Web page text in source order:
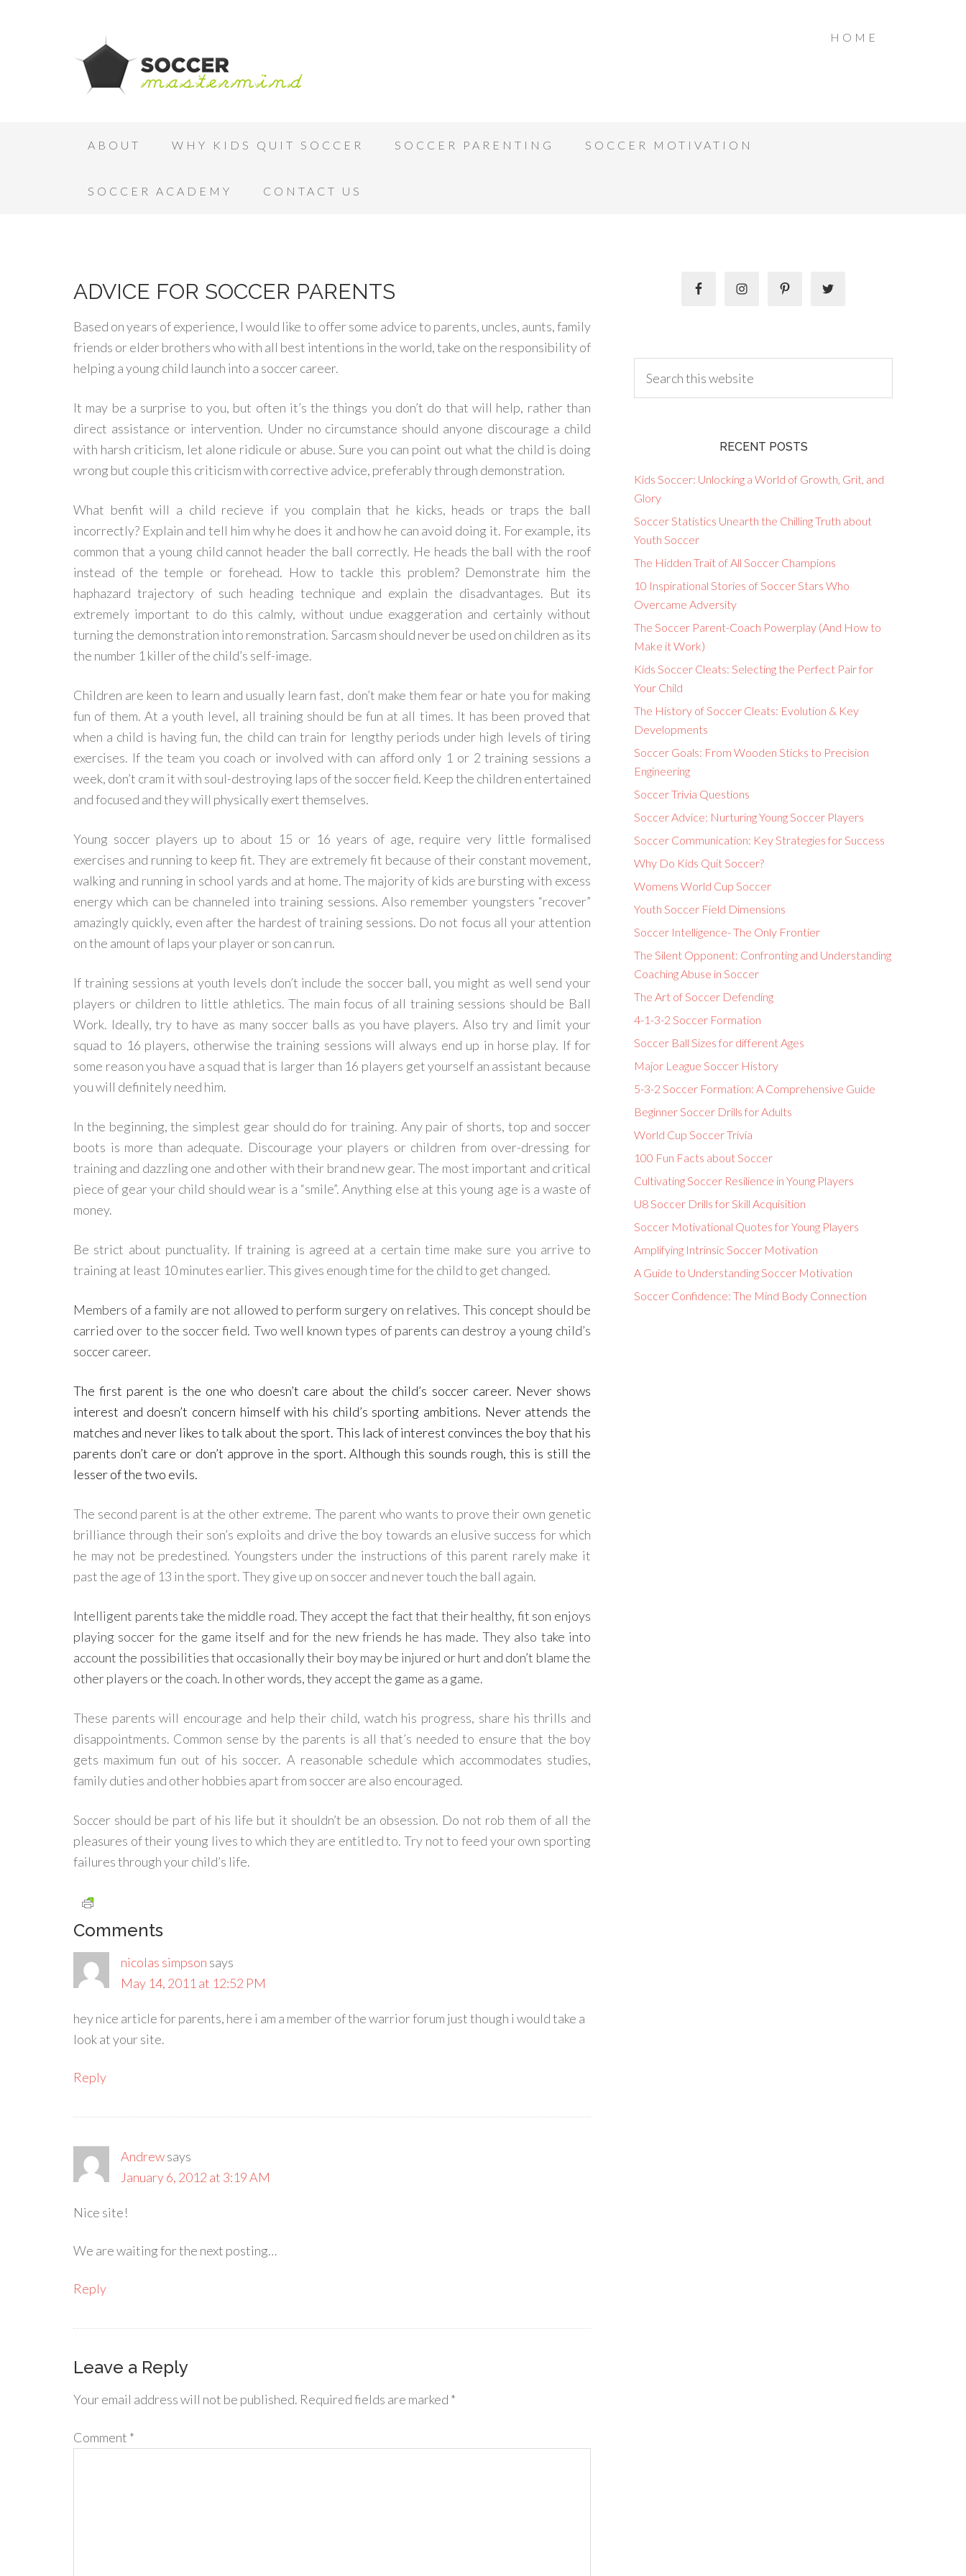
HOME
ABOUT WHY KIDS QUIT SOCCER SOCCER PARENTING SOCCER MOTIVATION
SOCCER ACADEMY CONTACT US
ADVICE FOR SOCCER PARENTS
Based on years of experience, I would like to offer some advice to parents, uncles, aunts, family
friends or elder brothers who with all best intentions in the world, take on the responsibility of
helping a young child launch into a soccer career.
It may be a surprise to you, but often it’s the things you don’t do that will help, rather than
direct assistance or intervention. Under no circumstance should anyone discourage a child
with harsh criticism, let alone ridicule or abuse. Sure you can point out what the child is doing
wrong but couple this criticism with corrective advice, preferably through demonstration.
What benfit will a child recieve if you complain that he kicks, heads or traps the ball
incorrectly? Explain and tell him why he does it and how he can avoid doing it. For example, its
common that a young child cannot header the ball correctly. He heads the ball with the roof
instead of the temple or forehead. How to tackle this problem? Demonstrate him the
haphazard trajectory of such heading technique and explain the disadvantages. But its
extremely important to do this calmly, without undue exaggeration and certainly without
turning the demonstration into remonstration. Sarcasm should never be used on children as its
the number 1 killer of the child’s self-image.
Children are keen to learn and usually learn fast, don’t make them fear or hate you for making
fun of them. At a youth level, all training should be fun at all times. It has been proved that
when a child is having fun, the child can train for lengthy periods under high levels of tiring
exercises. If the team you coach or involved with can afford only 1 or 2 training sessions a
week, don’t cram it with soul-destroying laps of the soccer field. Keep the children entertained
and focused and they will physically exert themselves.
Young soccer players up to about 15 or 16 years of age, require very little formalised
exercises and running to keep fit. They are extremely fit because of their constant movement,
walking and running in school yards and at home. The majority of kids are bursting with excess
energy which can be channeled into training sessions. Also remember youngsters “recover”
amazingly quickly, even after the hardest of training sessions. Do not focus all your attention
on the amount of laps your player or son can run.
If training sessions at youth levels don’t include the soccer ball, you might as well send your
players or children to little athletics. The main focus of all training sessions should be Ball
Work. Ideally, try to have as many soccer balls as you have players. Also try and limit your
squad to 16 players, otherwise the training sessions will always end up in horse play. If for
some reason you have a squad that is larger than 16 players get yourself an assistant because
you will definitely need him.
In the beginning, the simplest gear should do for training. Any pair of shorts, top and soccer
boots is more than adequate. Discourage your players or children from over-dressing for
training and dazzling one and other with their brand new gear. The most important and critical
piece of gear your child should wear is a “smile”. Anything else at this young age is a waste of
money.
Be strict about punctuality. If training is agreed at a certain time make sure you arrive to
training at least 10 minutes earlier. This gives enough time for the child to get changed.
Members of a family are not allowed to perform surgery on relatives. This concept should be
carried over to the soccer field. Two well known types of parents can destroy a young child’s
soccer career.
The first parent is the one who doesn’t care about the child’s soccer career. Never shows
interest and doesn’t concern himself with his child’s sporting ambitions. Never attends the
matches and never likes to talk about the sport. This lack of interest convinces the boy that his
parents don’t care or don’t approve in the sport. Although this sounds rough, this is still the
lesser of the two evils.
The second parent is at the other extreme. The parent who wants to prove their own genetic
brilliance through their son’s exploits and drive the boy towards an elusive success for which
he may not be predestined. Youngsters under the instructions of this parent rarely make it
past the age of 13 in the sport. They give up on soccer and never touch the ball again.
Intelligent parents take the middle road. They accept the fact that their healthy, fit son enjoys
playing soccer for the game itself and for the new friends he has made. They also take into
account the possibilities that occasionally their boy may be injured or hurt and don’t blame the
other players or the coach. In other words, they accept the game as a game.
These parents will encourage and help their child, watch his progress, share his thrills and
disappointments. Common sense by the parents is all that’s needed to ensure that the boy
gets maximum fun out of his soccer. A reasonable schedule which accommodates studies,
family duties and other hobbies apart from soccer are also encouraged.
Soccer should be part of his life but it shouldn’t be an obsession. Do not rob them of all the
pleasures of their young lives to which they are entitled to. Try not to feed your own sporting
failures through your child’s life.
Comments
nicolas simpson says
May 14, 2011 at 12:52 PM
hey nice article for parents, here i am a member of the warrior forum just though i would take a
look at your site.
Reply
Andrewsays
January 6, 2012 at 3:19 AM
Nice site!
We are waiting for the next posting…
Reply
Leave a Reply
Your email address will not be published. Required fields are marked *
Comment *
RECENT POSTS
Kids Soccer: Unlocking a World of Growth, Grit, and
Glory
Soccer Statistics Unearth the Chilling Truth about
Youth Soccer
The Hidden Trait of All Soccer Champions
10 Inspirational Stories of Soccer Stars Who
Overcame Adversity
The Soccer Parent-Coach Powerplay (And How to
Make it Work)
Kids Soccer Cleats: Selecting the Perfect Pair for
Your Child
The History of Soccer Cleats: Evolution & Key
Developments
Soccer Goals: From Wooden Sticks to Precision
Engineering
Soccer Trivia Questions
Soccer Advice: Nurturing Young Soccer Players
Soccer Communication: Key Strategies for Success
Why Do Kids Quit Soccer?
Womens World Cup Soccer
Youth Soccer Field Dimensions
Soccer Intelligence- The Only Frontier
The Silent Opponent: Confronting and Understanding
Coaching Abuse in Soccer
The Art of Soccer Defending
4-1-3-2 Soccer Formation
Soccer Ball Sizes for different Ages
Major League Soccer History
5-3-2 Soccer Formation: A Comprehensive Guide
Beginner Soccer Drills for Adults
World Cup Soccer Trivia
100 Fun Facts about Soccer
Cultivating Soccer Resilience in Young Players
U8 Soccer Drills for Skill Acquisition
Soccer Motivational Quotes for Young Players
Amplifying Intrinsic Soccer Motivation
A Guide to Understanding Soccer Motivation
Soccer Confidence: The Mind Body Connection